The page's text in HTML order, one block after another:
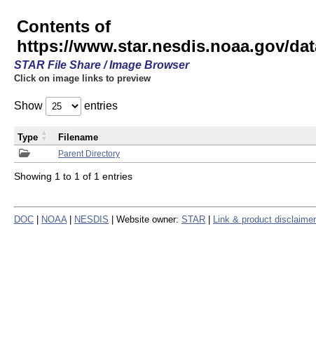
Contents of
https://www.star.nesdis.noaa.gov/
STAR File Share / Image Browser
Click on image links to preview
Show entries
Parent Directory
Type Filename
Showing 1 to 1 of 1 entries
DOC NOAA NESDIS | Website owner: STAR Link & product